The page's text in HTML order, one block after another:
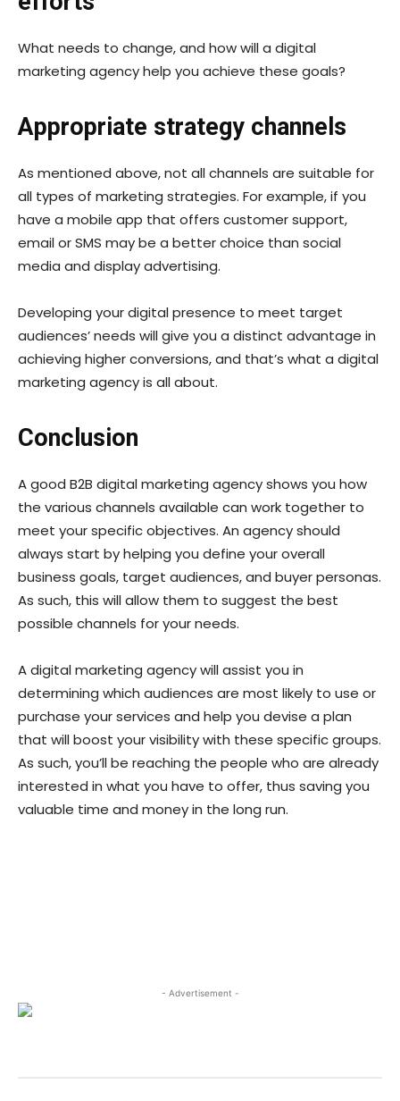
What needs to change, and how will a digital
marketing agency help you achieve these goals?
Appropriate strategy channels
As mentioned above, not all channels are suitable for
all types of marketing strategies. For example, if you
have a mobile app that offers customer support,
email or SMS may be a better choice than social
media and display advertising.
Developing your digital presence to meet target
audiences’ needs will give you a distinct advantage in
achieving higher conversions, and that’s what a digital
marketing agency is all about.
Conclusion
A good B2B digital marketing agency shows you how
the various channels available can work together to
meet your specific objectives. An agency should
always start by helping you define your overall
business goals, target audiences, and buyer personas.
As such, this will allow them to suggest the best
possible channels for your needs.
A digital marketing agency will assist you in
determining which audiences are most likely to use or
purchase your services and help you devise a plan
that will boost your visibility with these specific groups.
As such, you’ll be reaching the people who are already
interested in what you have to offer, thus saving you
valuable time and money in the long run.
- Advertisement -